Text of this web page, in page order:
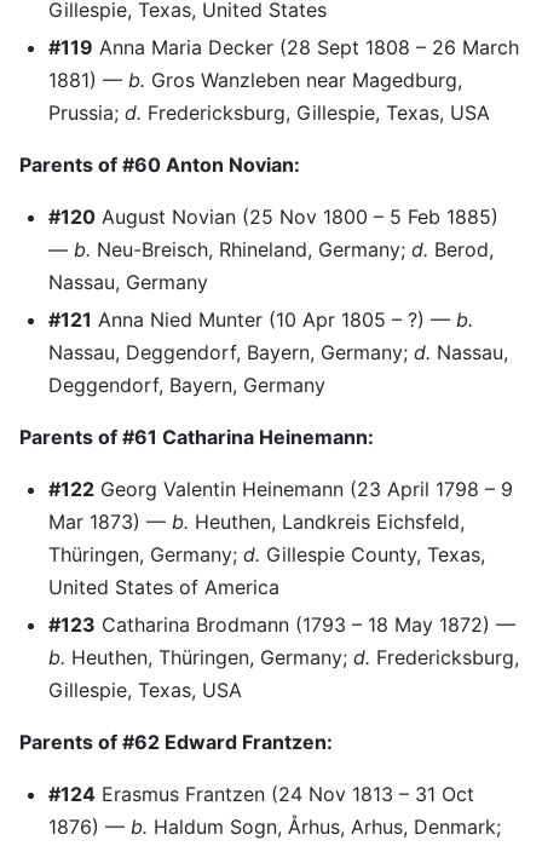
Gillespie, Texas, United States
#119 Anna Maria Decker (28 Sept 1808 – 26 March
1881) — b. Gros Wanzleben near Magedburg,
Prussia; d. Fredericksburg, Gillespie, Texas, USA
Parents of #60 Anton Novian:
#120 August Novian (25 Nov 1800 – 5 Feb 1885)
— b. Neu-Breisch, Rhineland, Germany; d. Berod,
Nassau, Germany
#121 Anna Nied Munter (10 Apr 1805 – ?) — b.
Nassau, Deggendorf, Bayern, Germany; d. Nassau,
Deggendorf, Bayern, Germany
Parents of #61 Catharina Heinemann:
#122 Georg Valentin Heinemann (23 April 1798 – 9
Mar 1873) — b. Heuthen, Landkreis Eichsfeld,
Thüringen, Germany; d. Gillespie County, Texas,
United States of America
#123 Catharina Brodmann (1793 – 18 May 1872) —
b. Heuthen, Thüringen, Germany; d. Fredericksburg,
Gillespie, Texas, USA
Parents of #62 Edward Frantzen:
#124 Erasmus Frantzen (24 Nov 1813 – 31 Oct
1876) — b. Haldum Sogn, Århus, Arhus, Denmark;